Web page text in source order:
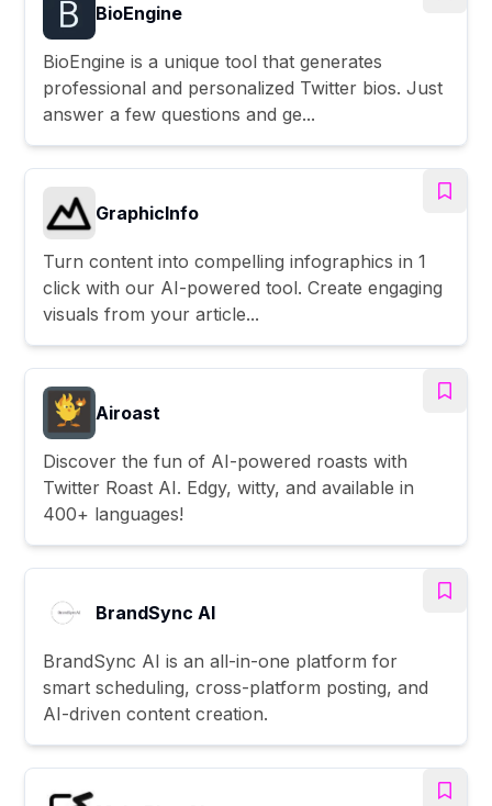
BioEngine
BioEngine is a unique tool that generates
professional and personalized Twitter bios. Just
answer a few questions and ge...
GraphicInfo
Turn content into compelling infographics in 1
click with our AI-powered tool. Create engaging
visuals from your article...
Airoast
Discover the fun of AI-powered roasts with
Twitter Roast AI. Edgy, witty, and available in
400+ languages!
BrandSync AI
BrandSync AI is an all-in-one platform for
smart scheduling, cross-platform posting, and
AI-driven content creation.